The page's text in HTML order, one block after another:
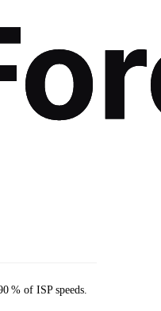
% of ISP speeds.